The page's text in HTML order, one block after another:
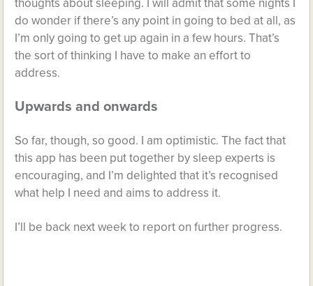
thoughts about sleeping. I will admit that some nights I
do wonder if there’s any point in going to bed at all, as
I’m only going to get up again in a few hours. That’s
the sort of thinking I have to make an effort to
address.
Upwards and onwards
So far, though, so good. I am optimistic. The fact that
this app has been put together by sleep experts is
encouraging, and I’m delighted that it’s recognised
what help I need and aims to address it.
I’ll be back next week to report on further progress.